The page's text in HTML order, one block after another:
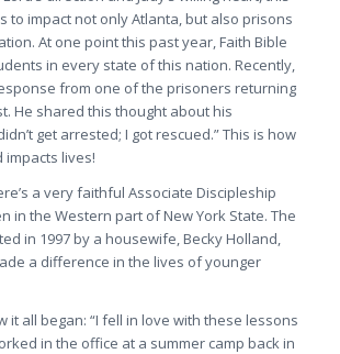
to impact not only Atlanta, but also prisons
At one point this past year, Faith Bible
in every state of this nation. Recently,
from one of the prisoners returning
He shared this thought about his
get arrested; I got rescued.”This is how
impacts lives!
a very faithful Associate Discipleship
in the Western part of New York State. The
in 1997 by a housewife, Becky Holland,
a difference in the lives of younger
it all began: “I fell in love with these lessons
in the office at a summer camp back in